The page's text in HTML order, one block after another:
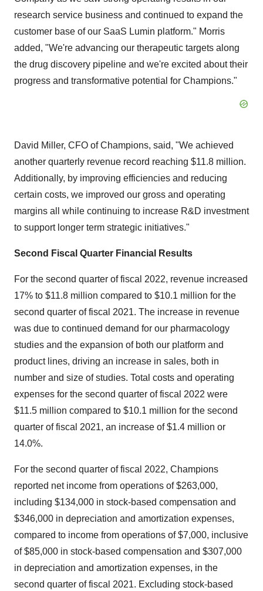
research service business and continued to expand the
customer base of our SaaS Lumin platform." Morris
added, "We're advancing our therapeutic targets along
the drug discovery pipeline and we're excited about their
progress and transformative potential for Champions."
David Miller, CFO of Champions, said, "We achieved
another quarterly revenue record reaching $11.8 million.
Additionally, by improving efficiencies and reducing
certain costs, we improved our gross and operating
margins all while continuing to increase R&D investment
to support longer term strategic initiatives."
Second Fiscal Quarter Financial Results
For the second quarter of fiscal 2022, revenue increased
17% to $11.8 million compared to $10.1 million for the
second quarter of fiscal 2021. The increase in revenue
was due to continued demand for our pharmacology
studies and the expansion of both our platform and
product lines, driving an increase in sales, both in
number and size of studies. Total costs and operating
expenses for the second quarter of fiscal 2022 were
$11.5 million compared to $10.1 million for the second
quarter of fiscal 2021, an increase of $1.4 million or
14.0%.
For the second quarter of fiscal 2022, Champions
reported net income from operations of $263,000,
including $134,000 in stock-based compensation and
$346,000 in depreciation and amortization expenses,
compared to income from operations of $7,000, inclusive
of $85,000 in stock-based compensation and $307,000
in depreciation and amortization expenses, in the
second quarter of fiscal 2021. Excluding stock-based